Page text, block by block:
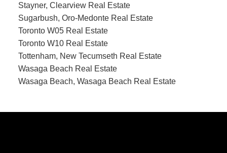
Stayner, Clearview Real Estate
Sugarbush, Oro-Medonte Real Estate
Toronto W05 Real Estate
Toronto W10 Real Estate
Tottenham, New Tecumseth Real Estate
Wasaga Beach Real Estate
Wasaga Beach, Wasaga Beach Real Estate